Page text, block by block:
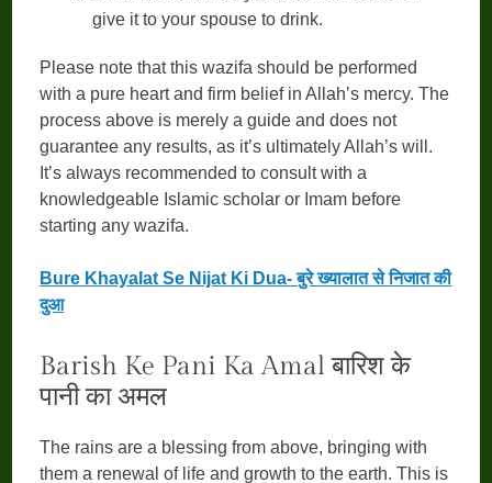
give it to your spouse to drink.
Please note that this wazifa should be performed
with a pure heart and firm belief in Allah’s mercy. The
process above is merely a guide and does not
guarantee any results, as it’s ultimately Allah’s will.
It’s always recommended to consult with a
knowledgeable Islamic scholar or Imam before
starting any wazifa.
Bure Khayalat Se Nijat Ki Dua- बुरे ख्यालात से निजात की
दुआ
Barish Ke Pani Ka Amal बारिश के
पानी का अमल
The rains are a blessing from above, bringing with
them a renewal of life and growth to the earth. This is